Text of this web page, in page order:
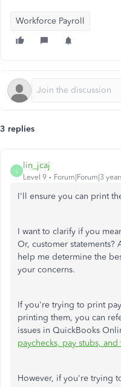
Workforce Payroll
3 replies
L
lin_jcaj
Level 9 Forum|Forum|3
I'll ensure you can print
I want to clarify if you
Or, customer
help me determine the
your concerns.
If you're trying to print
printing them, you can
issues in QuickBooks
paychecks, pay stubs, and
However, if you're trying